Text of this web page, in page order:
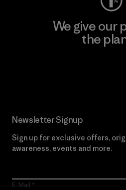
We give our
the
Newsletter Signup
Sign up for exclusive offers,
awareness, events and more.
E-Mail